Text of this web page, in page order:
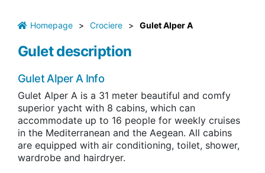
Homepage > Crociere > Gulet Alper A
Gulet description
Gulet Alper A Info
Gulet Alper A is a 31 meter beautiful and comfy
superior yacht with 8 cabins, which can
accommodate up to 16 people for weekly cruises
in the Mediterranean and the Aegean. All cabins
are equipped with air conditioning, toilet, shower,
wardrobe and hairdryer.